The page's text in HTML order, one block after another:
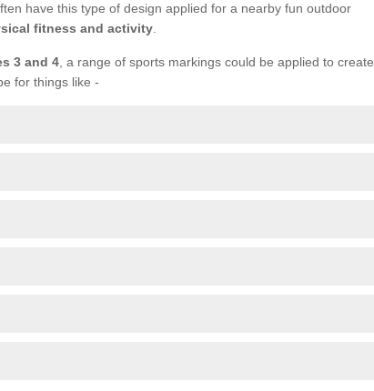
have this type of design applied for a nearby fun outdoor
fitness and activity
3 and 4 , a range of sports markings could be applied to create
for things like -